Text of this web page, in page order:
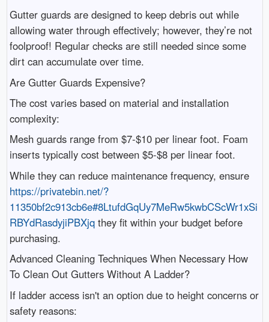
Gutter guards are designed to keep debris out while
allowing water through effectively; however, they’re not
foolproof! Regular checks are still needed since some
dirt can accumulate over time.
Are Gutter Guards Expensive?
The cost varies based on material and installation
complexity:
Mesh guards range from $7-$10 per linear foot. Foam
inserts typically cost between $5-$8 per linear foot.
While they can reduce maintenance frequency, ensure
https://privatebin.net/?
11350bf2c913cb6e#8LtufdGqUy7MeRw5kwbCScWr1xSi
RBYdRasdyjiPBXjqthey fit within your budget before
purchasing.
Advanced Cleaning Techniques When Necessary How
To Clean Out Gutters Without A Ladder?
If ladder access isn't an option due to height concerns or
safety reasons: